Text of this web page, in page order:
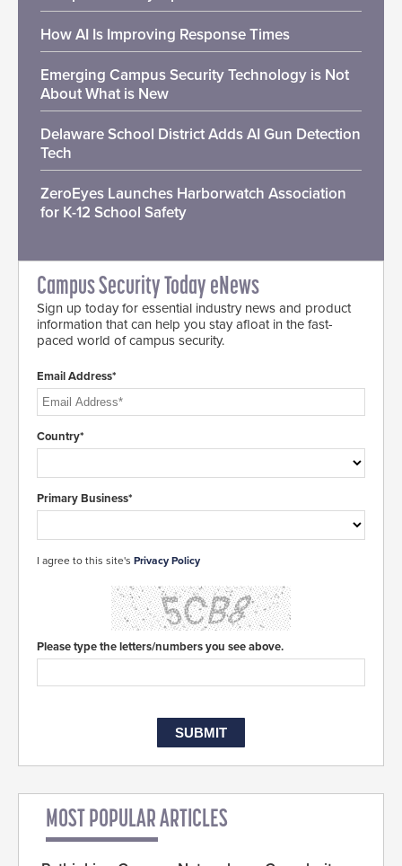
How AI Is Improving Response Times
Emerging Campus Security Technology is Not
About What is New
Delaware School District Adds AI Gun Detection
Tech
ZeroEyes Launches Harborwatch Association
for K-12 School Safety
Campus Security Today eNews
Sign up today for essential industry news and product
information that can help you stay afloat in the fast-
paced world of campus security.
Email Address*
Country*
Primary Business*
I agree to this site's Privacy Policy
Please type the letters/numbers you see above.
MOST POPULAR ARTICLES